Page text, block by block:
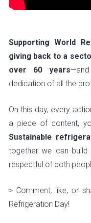
Supporting World
giving back to a
over 60 years
dedication of all the
On this day, every
a piece of content,
Sustainable
together we can build
respectful of both
> Comment, like, or
Refrigeration Day!